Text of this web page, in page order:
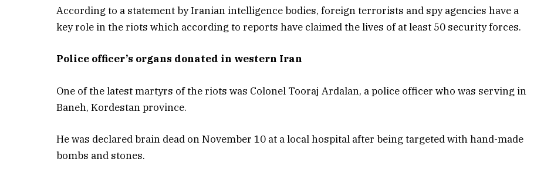
According to a statement by Iranian intelligence bodies, foreign terrorists and spy agencies have a
key role in the riots which according to reports have claimed the lives of at least 50 security forces.
Police officer’s organs donated in western Iran
One of the latest martyrs of the riots was Colonel Tooraj Ardalan, a police officer who was serving in
Baneh, Kordestan province.
He was declared brain dead on November 10 at a local hospital after being targeted with hand-made
bombs and stones.